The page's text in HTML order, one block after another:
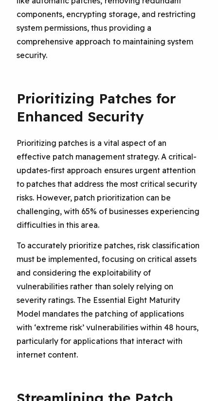
components, encrypting storage, and restricting
system permissions, thus providing a
comprehensive approach to maintaining system
security.
Prioritizing Patches for
Enhanced Security
Prioritizing patches is a vital aspect of an
effective patch management strategy. A critical-
updates-first approach ensures urgent attention
to patches that address the most critical security
risks. However, patch prioritization can be
challenging, with 65% of businesses experiencing
difficulties in this area.
To accurately prioritize patches, risk classification
must be implemented, focusing on critical assets
and considering the exploitability of
vulnerabilities rather than solely relying on
severity ratings. The Essential Eight Maturity
Model mandates the patching of applications
with ‘extreme risk’ vulnerabilities within 48 hours,
particularly for applications that interact with
internet content.